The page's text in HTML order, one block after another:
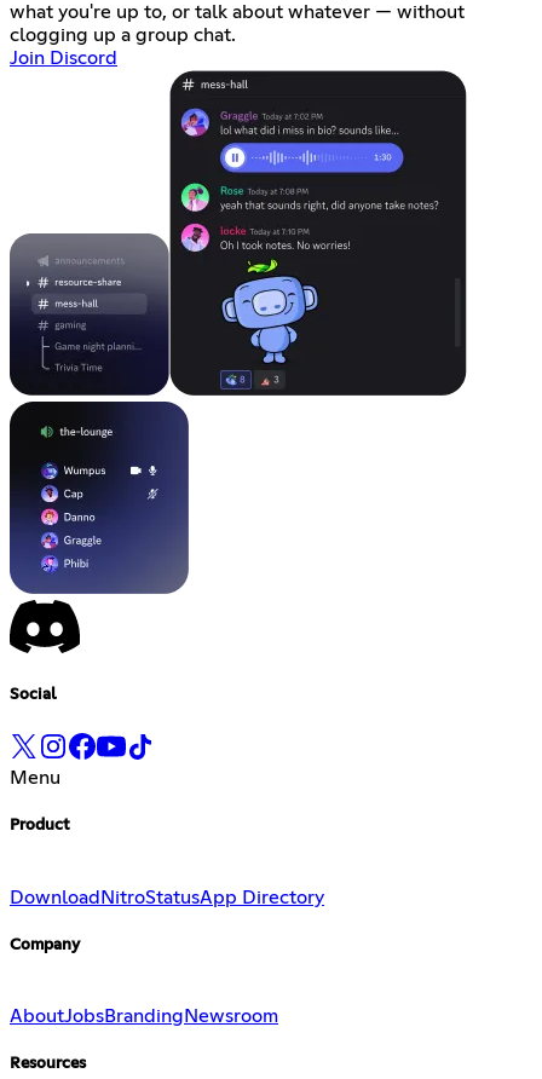
what you're up to, or talk about whatever — without
clogging up a group chat.
Join Discord
Social
Menu
Product
DownloadNitroStatusApp Directory
Company
AboutJobsBranding Newsroom
Resources